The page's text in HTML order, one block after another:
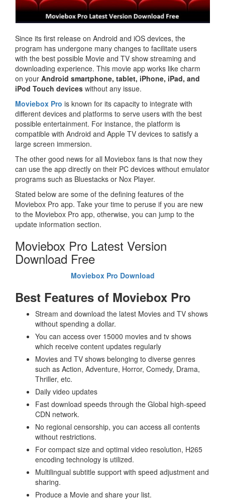
Since its first release on Android and iOS devices, the
program has undergone many changes to facilitate users
with the best possible Movie and TV show streaming and
downloading experience. This movie app works like charm
on your Android smartphone, tablet, iPhone, iPad, and
iPod Touch devices without any issue.
Moviebox Pro is known for its capacity to integrate with
different devices and platforms to serve users with the best
possible entertainment. For instance, the platform is
compatible with Android and Apple TV devices to satisfy a
large screen immersion.
The other good news for all Moviebox fans is that now they
can use the app directly on their PC devices without emulator
programs such as Bluestacks or Nox Player.
Stated below are some of the defining features of the
Moviebox Pro app. Take your time to peruse if you are new
to the Moviebox Pro app, otherwise, you can jump to the
update information section.
Moviebox Pro Latest Version
Download Free
Moviebox Pro Download
Best Features of Moviebox Pro
Stream and download the latest Movies and TV shows
without spending a dollar.
You can access over 15000 movies and tv shows
which receive content updates regularly
Movies and TV shows belonging to diverse genres
such as Action, Adventure, Horror, Comedy, Drama,
Thriller, etc.
Daily video updates
Fast download speeds through the Global high-speed
CDN network.
No regional censorship, you can access all contents
without restrictions.
For compact size and optimal video resolution, H265
encoding technology is utilized.
Multilingual subtitle support with speed adjustment and
sharing.
Produce a Movie and share your list.